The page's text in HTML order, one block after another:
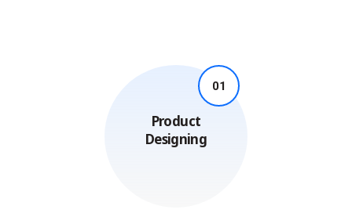
01
Product
Designing